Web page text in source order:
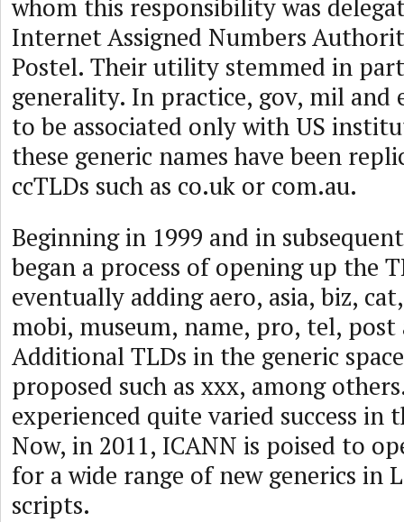
whom this responsibility was
Internet Assigned Numbers
Postel. Their utility stemmed in
generality. In practice, gov, mil and
to be associated only with US
these generic names have been
ccTLDs such as co.uk or com.au.
Beginning in 1999 and in
began a process of opening up the
eventually adding aero, asia, biz,
mobi, museum, name, pro, tel,
Additional TLDs in the generic
proposed such as xxx, among
experienced quite varied success in
Now, in 2011, ICANN is poised to
for a wide range of new generics in
scripts.